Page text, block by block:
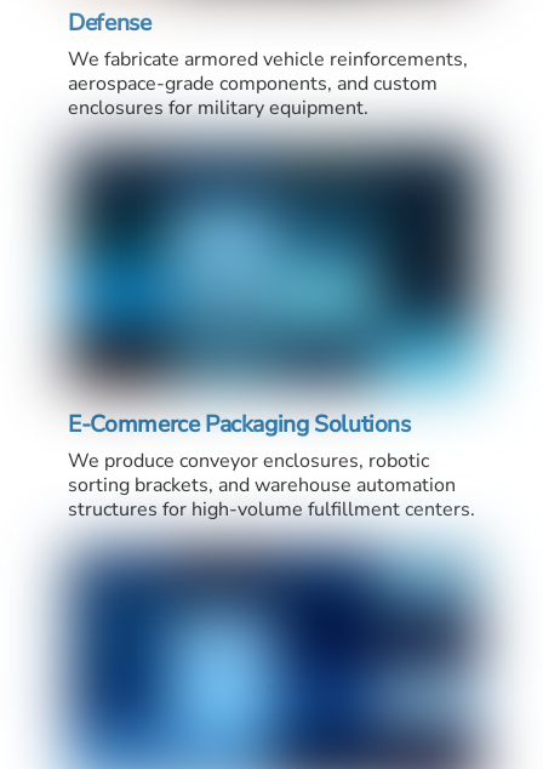
Defense
We fabricate armored vehicle reinforcements,
aerospace-grade components, and custom
enclosures for military equipment.
E-Commerce Packaging Solutions
We produce conveyor enclosures, robotic
sorting brackets, and warehouse automation
structures for high-volume fulfillment centers.